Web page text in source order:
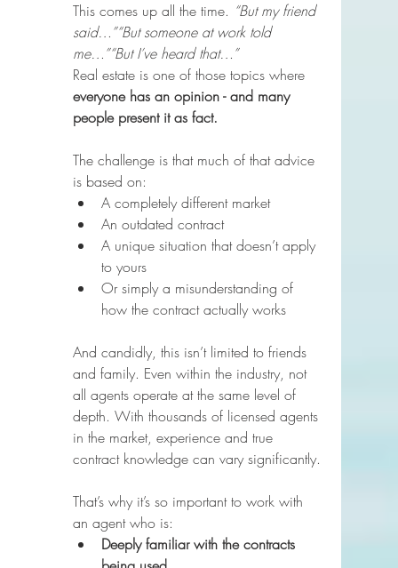
This comes up all the time. “But my friend
said…”“But someone at work told
me…”“But I’ve heard that…”
Real estate is one of those topics where
everyone has an opinion - and many
people present it as fact.
The challenge is that much of that advice
is based on:
A completely different market
An outdated contract
A unique situation that doesn’t apply
to yours
Or simply a misunderstanding of
how the contract actually works
And candidly, this isn’t limited to friends
and family. Even within the industry, not
all agents operate at the same level of
depth. With thousands of licensed agents
in the market, experience and true
contract knowledge can vary significantly.
That’s why it’s so important to work with
an agent who is:
Deeply familiar with the contracts